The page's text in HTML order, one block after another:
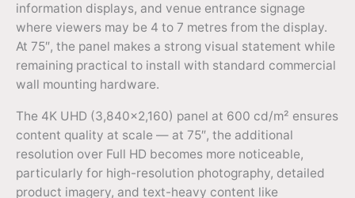
information displays, and venue entrance signage
where viewers may be 4 to 7 metres from the display.
At 75″, the panel makes a strong visual statement while
remaining practical to install with standard commercial
wall mounting hardware.
The 4K UHD (3,840×2,160) panel at 600 cd/m² ensures
content quality at scale — at 75″, the additional
resolution over Full HD becomes more noticeable,
particularly for high-resolution photography, detailed
product imagery, and text-heavy content like